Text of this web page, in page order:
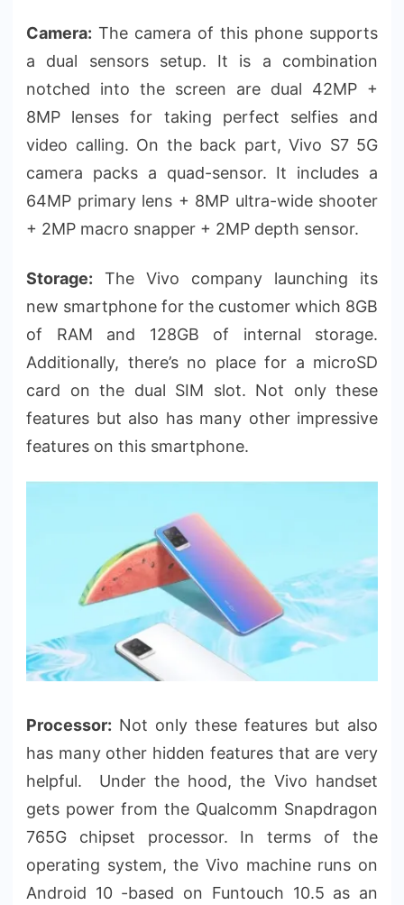
Camera: The camera of this phone supports
a dual sensors setup. It is a combination
notched into the screen are dual 42MP +
8MP lenses for taking perfect selfies and
video calling. On the back part, Vivo S7 5G
camera packs a quad-sensor. It includes a
64MP primary lens + 8MP ultra-wide shooter
+ 2MP macro snapper + 2MP depth sensor.
Storage: The Vivo company launching its
new smartphone for the customer which 8GB
of RAM and 128GB of internal storage.
Additionally, there’s no place for a microSD
card on the dual SIM slot. Not only these
features but also has many other impressive
features on this smartphone.
Processor: Not only these features but also
has many other hidden features that are very
helpful. Under the hood, the Vivo handset
gets power from the Qualcomm Snapdragon
765G chipset processor. In terms of the
operating system, the Vivo machine runs on
Android 10 -based on Funtouch 10.5 as an